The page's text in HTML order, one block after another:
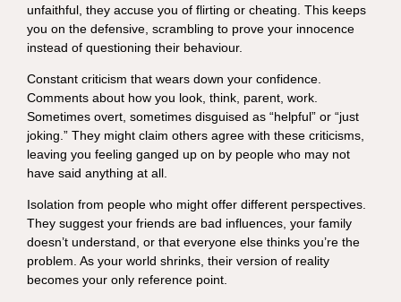
unfaithful, they accuse you of flirting or cheating. This keeps
you on the defensive, scrambling to prove your innocence
instead of questioning their behaviour.
Constant criticism that wears down your confidence.
Comments about how you look, think, parent, work.
Sometimes overt, sometimes disguised as “helpful” or “just
joking.” They might claim others agree with these criticisms,
leaving you feeling ganged up on by people who may not
have said anything at all.
Isolation from people who might offer different perspectives.
They suggest your friends are bad influences, your family
doesn’t understand, or that everyone else thinks you’re the
problem. As your world shrinks, their version of reality
becomes your only reference point.